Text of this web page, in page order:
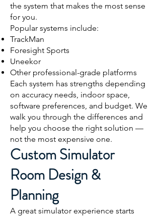
the system that makes the most sense
for you.
Popular systems include:
TrackMan
Foresight Sports
Uneekor
Other professional-grade platforms
Each system has strengths depending
on accuracy needs, indoor space,
software preferences, and budget. We
walk you through the differences and
help you choose the right solution —
not the most expensive one.
Custom Simulator
Room Design &
Planning
A great simulator experience starts